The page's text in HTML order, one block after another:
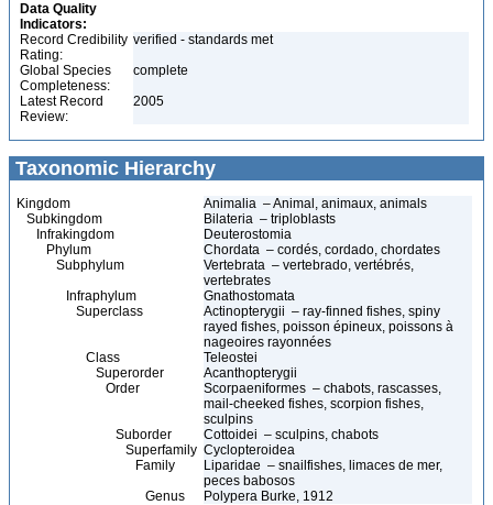
Data Quality
Indicators:
Record Credibility
Rating:
verified - standards met
Global Species
Completeness:
complete
Latest Record
Review:
2005
Taxonomic Hierarchy
Kingdom
Animalia – Animal, animaux, animals
Subkingdom
Bilateria – triploblasts
Infrakingdom
Deuterostomia
Phylum
Chordata – cordés, cordado, chordates
Subphylum
Vertebrata – vertebrado, vertébrés,
vertebrates
Infraphylum
Gnathostomata
Superclass
Actinopterygii – ray-finned fishes, spiny
rayed fishes, poisson épineux, poissons à
nageoires rayonnées
Class
Teleostei
Superorder
Acanthopterygii
Order
Scorpaeniformes – chabots, rascasses,
mail-cheeked fishes, scorpion fishes,
sculpins
Suborder
Cottoidei – sculpins, chabots
Superfamily Cyclopteroidea
Family
Liparidae – snailfishes, limaces de mer,
peces babosos
Genus
Polypera Burke, 1912